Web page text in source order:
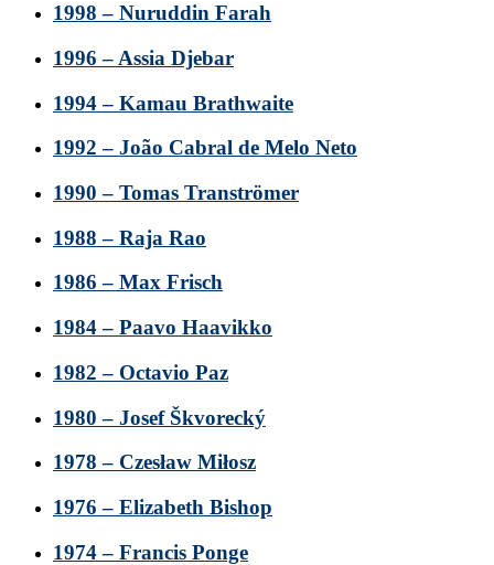
1998 – Nuruddin Farah
1996 – Assia Djebar
1994 – Kamau Brathwaite
1992 – João Cabral de Melo Neto
1990 – Tomas Tranströmer
1988 – Raja Rao
1986 – Max Frisch
1984 – Paavo Haavikko
1982 – Octavio Paz
1980 – Josef Škvorecký
1978 – Czesław Miłosz
1976 – Elizabeth Bishop
1974 – Francis Ponge